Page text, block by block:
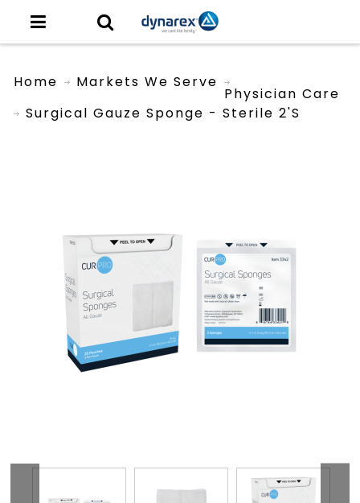
Home Markets We Serve
Physician Care
Surgical Gauze Sponge - Sterile 2's